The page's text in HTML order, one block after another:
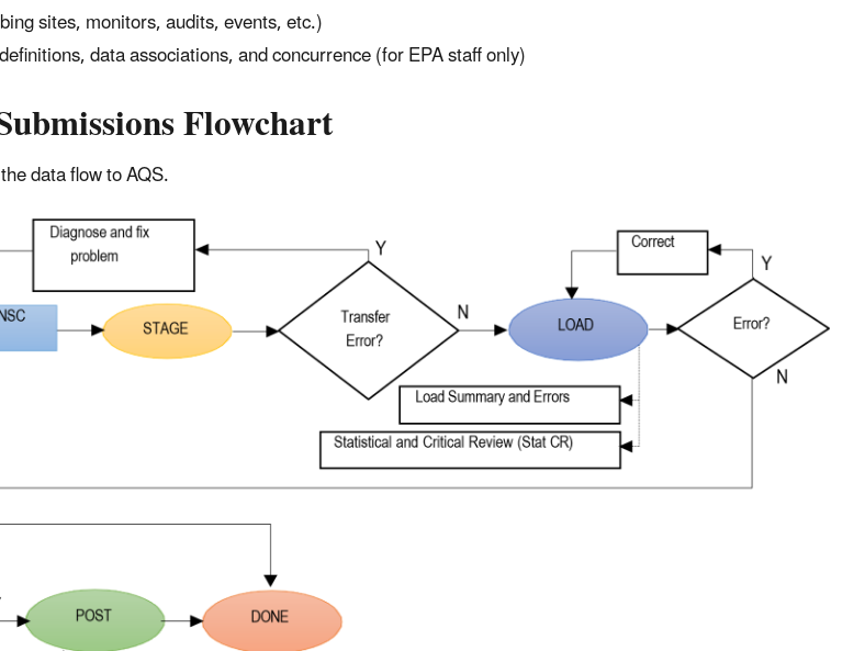
sites, monitors, audits, events, etc.)
data associations, and concurrence (for EPA staff only)
Flowchart
data flow to AQS.